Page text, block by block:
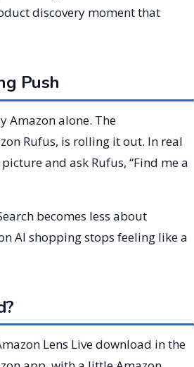
discovery moment that
Push
Amazon alone. The
Rufus, is rolling it out. In real
and ask Rufus, “Find me a
becomes less about
AI shopping stops feeling like a
Lens Live download in the